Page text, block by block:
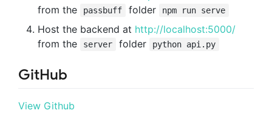
from the
passbuff folder npm run serve
Host the backend at http://localhost:5000/
from the
server folder python api.py
GitHub
View Github